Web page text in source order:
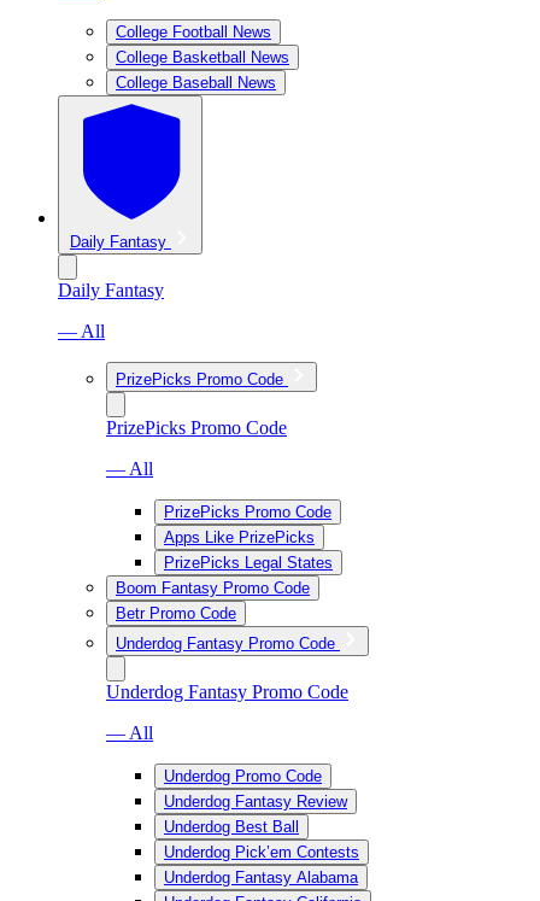
College Football News
College Basketball News
College Baseball News
Daily Fantasy
Daily Fantasy
— All
PrizePicks Promo Code
PrizePicks Promo Code
— All
PrizePicks Promo Code
Apps Like PrizePicks
PrizePicks Legal States
Boom Fantasy Promo Code
Betr Promo Code
Underdog Fantasy Promo Code
Underdog Fantasy Promo Code
— All
Underdog Promo Code
Underdog Fantasy Review
Underdog Best Ball
Underdog Pick’em Contests
Underdog Fantasy Alabama